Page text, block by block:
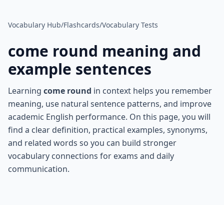
Vocabulary Hub/Flashcards/Vocabulary Tests
come round meaning and
example sentences
Learning come round in context helps you remember
meaning, use natural sentence patterns, and improve
academic English performance. On this page, you will
find a clear definition, practical examples, synonyms,
and related words so you can build stronger
vocabulary connections for exams and daily
communication.